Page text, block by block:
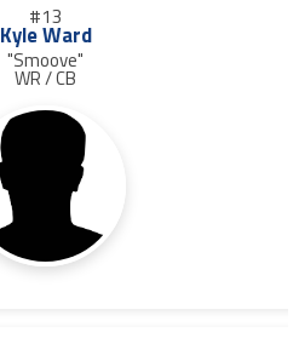
#13
Kyle Ward
"Smoove"
WR / CB